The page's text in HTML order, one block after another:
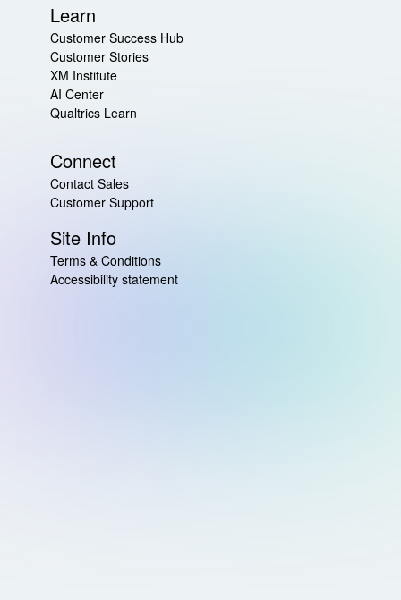
Learn
Customer Success Hub
Customer Stories
XM Institute
AI Center
Qualtrics Learn
Connect
Contact Sales
Customer Support
Site Info
Terms & Conditions
Accessibility statement